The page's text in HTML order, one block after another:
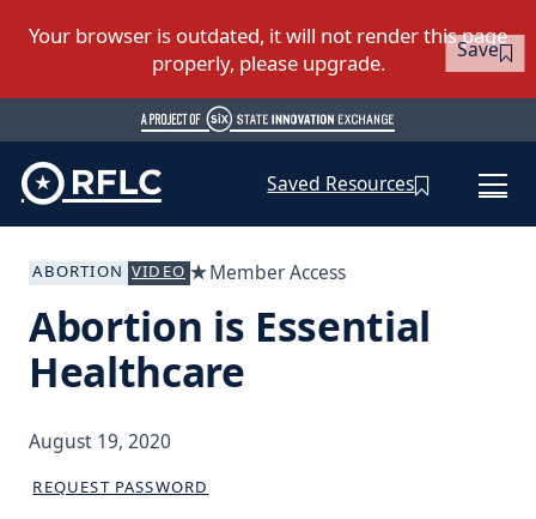
Saved Resources
ABORTION VIDEO Member Access
Abortion is Essential
Healthcare
August 19, 2020
REQUEST PASSWORD
Save